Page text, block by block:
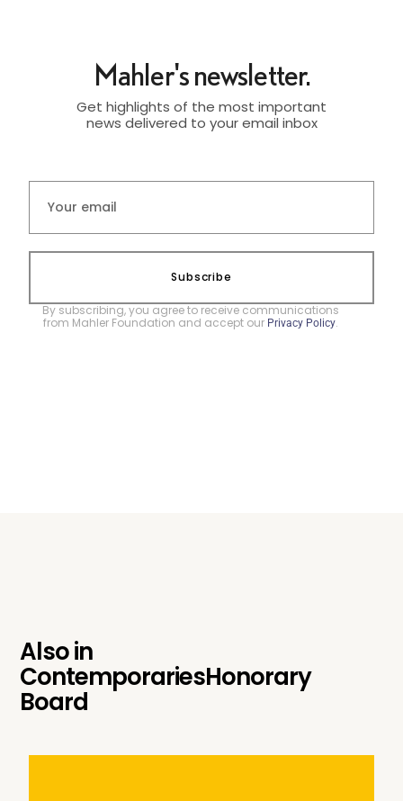
Mahler's newsletter.
Get highlights of the most important
news delivered to your email inbox
Subscribe
By subscribing, you agree to receive communications
from Mahler Foundation and accept our Privacy Policy.
Also in
ContemporariesHonorary
Board